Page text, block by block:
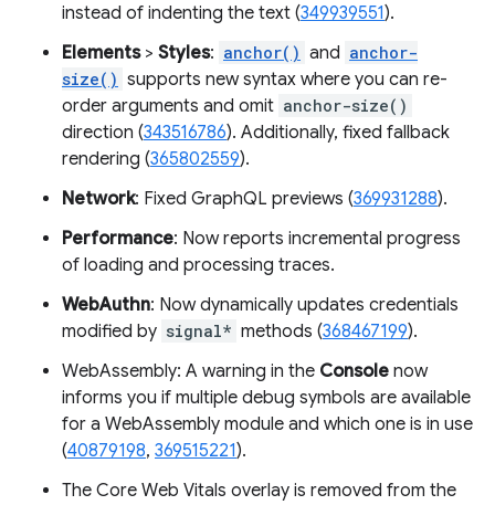
instead of indenting the text (349939551).
Elements> Styles: anchor() and anchor-
size() supports new syntax where you can re-
order arguments and omit anchor-size()
direction (343516786). Additionally, fixed fallback
rendering (365802559).
Network: Fixed GraphQL previews (369931288).
Performance: Now reports incremental progress
of loading and processing traces.
WebAuthn: Now dynamically updates credentials
modified by signal* methods (368467199).
WebAssembly: A warning in the Console now
informs you if multiple debug symbols are available
for a WebAssembly module and which one is in use
(40879198, 369515221).
The Core Web Vitals overlay is removed from the